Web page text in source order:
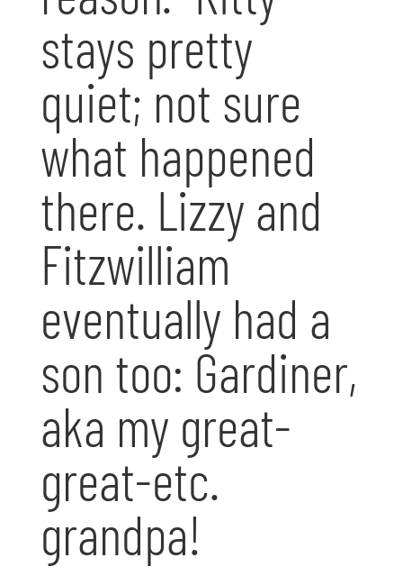
stays pretty
quiet; not sure
what happened
there. Lizzy and
Fitzwilliam
eventually had a
son too: Gardiner,
aka my great-
great-etc.
grandpa!